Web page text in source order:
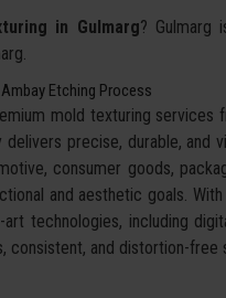
in Gulmarg? Gulmarg
Etching Process
mold texturing services
precise, durable, and
consumer goods,
and aesthetic goals.
technologies, including
consistent, and distortion-